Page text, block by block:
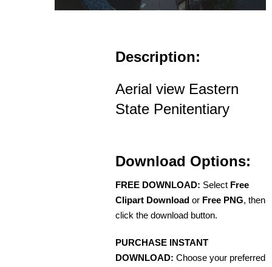
Description:
Aerial view Eastern
State Penitentiary
Download Options:
FREE DOWNLOAD: Select Free
Clipart Download or Free PNG, then
click the download button.
PURCHASE INSTANT
DOWNLOAD: Choose your preferred